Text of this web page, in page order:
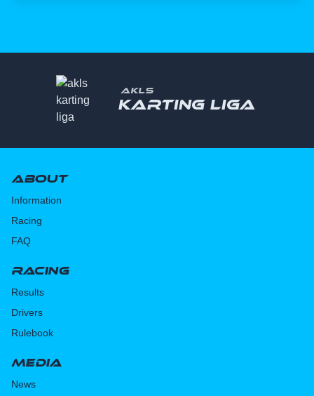
AKLS
Karting liga
About
Information
Racing
FAQ
Racing
Results
Drivers
Rulebook
Media
News